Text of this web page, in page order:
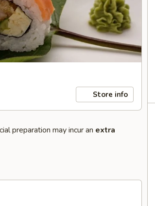
Store info
preparation may incur an extra